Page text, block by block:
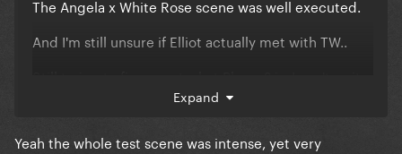
The Angela x White Rose scene was well executed.
And I'm still unsure if Elliot actually met with TW..
Expand
Yeah the whole test scene was intense, yet very